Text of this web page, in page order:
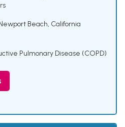
Beach, California
Pulmonary Disease (COPD)